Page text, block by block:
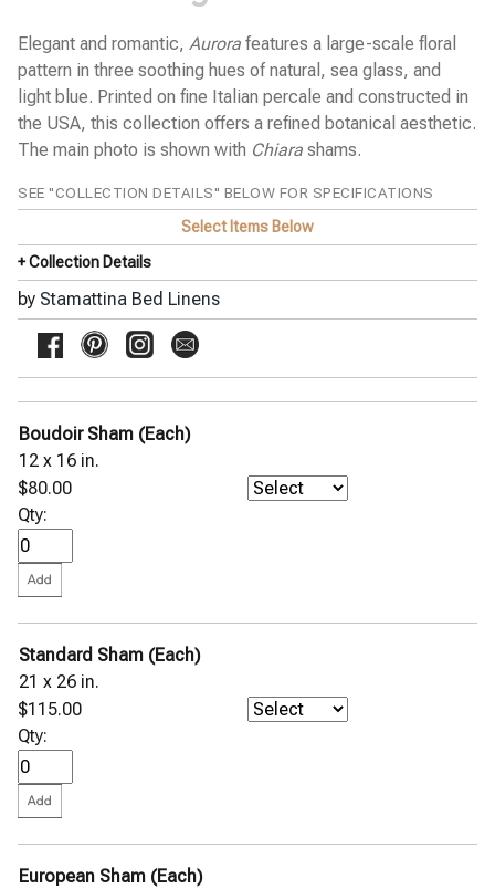
JILL watercolor floral
JOE textured solid
MARCO block stitch embroidery
MARGHERITA small daisies
MATTEO chevron
MICHAEL uneven stripe
NIKO plaid
OLIVIA watercolor floral
PRIMAVERA scattered flowers
SARA splashes of color
SAVANNAH geometric pique
SOFIE small ikat
ZOE floral print
Yala Bed Linens
Yves Delorme Bath Linens
Yves Delorme Bed Linens
Elegant and romantic, Aurora features a large-scale floral
pattern in three soothing hues of natural, sea glass, and
light blue. Printed on fine Italian percale and constructed in
the USA, this collection offers a refined botanical aesthetic.
The main photo is shown with Chiara shams.
SEE "COLLECTION DETAILS" BELOW FOR SPECIFICATIONS
Select Items Below
+ Collection Details
by Stamattina Bed Linens
Boudoir Sham (Each)
12 x 16 in.
$80.00
Qty:
Standard Sham (Each)
21 x 26 in.
$115.00
Qty:
European Sham (Each)